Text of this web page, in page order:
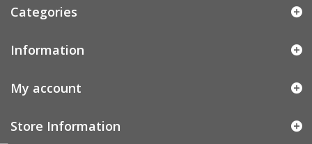
Categories
Information
My account
Store Information